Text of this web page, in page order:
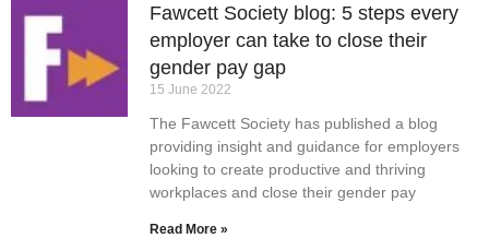
Fawcett Society blog: 5 steps every
employer can take to close their
gender pay gap
15 June 2022
The Fawcett Society has published a blog
providing insight and guidance for employers
looking to create productive and thriving
workplaces and close their gender pay
Read More »